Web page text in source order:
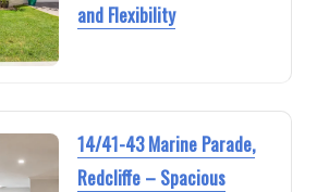
and Flexibility
14/41-43 Marine Parade,
Redcliffe – Spacious